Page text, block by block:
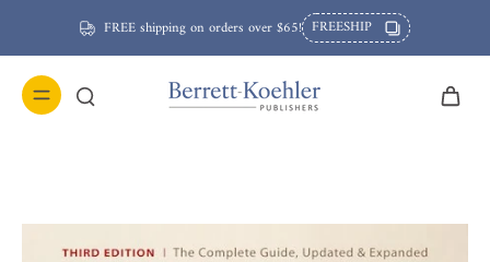
FREE shipping on orders over $65! FREESHIP